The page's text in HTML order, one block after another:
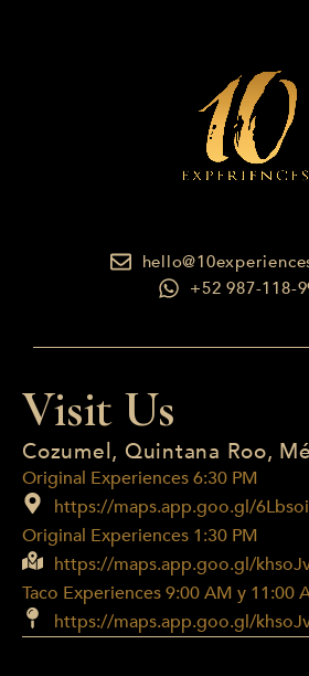
+52 987-118-
Visit Us
Cozumel, Quintana Roo,
Original Experiences 6:30 PM
https://maps.app.goo.gl/
Original Experiences 1:30 PM
https://maps.app.goo.gl/
Taco Experiences 9:00 AM y 11:00
https://maps.app.goo.gl/